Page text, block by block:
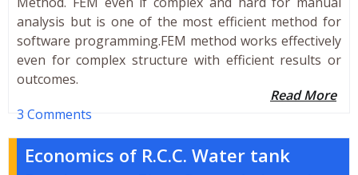
analysis but is one of the most efficient method for
software programming.FEM method works effectively
even for complex structure with efficient results or
outcomes.
Read More
3 Comments
Economics of R.C.C. Water tank